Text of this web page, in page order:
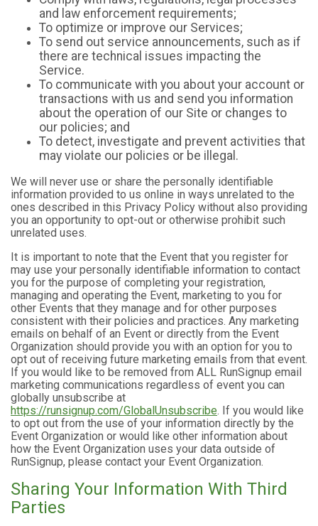
and law enforcement requirements;
To optimize or improve our Services;
To send out service announcements, such as if
there are technical issues impacting the
Service.
To communicate with you about your account or
transactions with us and send you information
about the operation of our Site or changes to
our policies; and
To detect, investigate and prevent activities that
may violate our policies or be illegal.
We will never use or share the personally identifiable
information provided to us online in ways unrelated to the
ones described in this Privacy Policy without also providing
you an opportunity to opt-out or otherwise prohibit such
unrelated uses.
It is important to note that the Event that you register for
may use your personally identifiable information to contact
you for the purpose of completing your registration,
managing and operating the Event, marketing to you for
other Events that they manage and for other purposes
consistent with their policies and practices. Any marketing
emails on behalf of an Event or directly from the Event
Organization should provide you with an option for you to
opt out of receiving future marketing emails from that event.
If you would like to be removed from ALL RunSignup email
marketing communications regardless of event you can
globally unsubscribe at
https://runsignup.com/GlobalUnsubscribe. If you would like
to opt out from the use of your information directly by the
Event Organization or would like other information about
how the Event Organization uses your data outside of
RunSignup, please contact your Event Organization.
Sharing Your Information With Third
Parties